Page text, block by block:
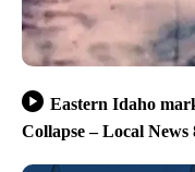
Eastern Idaho
Collapse – Local